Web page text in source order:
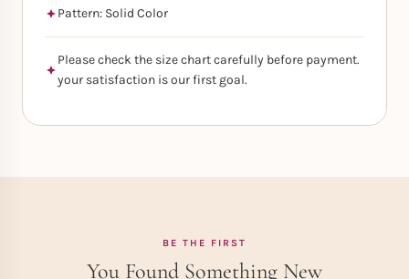
Pattern: Solid Color
Please check the size chart carefully before payment.
your satisfaction is our first goal.
BE THE FIRST
You Found Something New